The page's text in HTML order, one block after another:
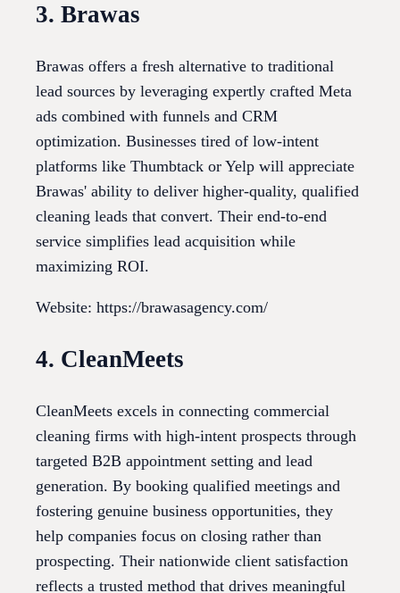
3. Brawas
Brawas offers a fresh alternative to traditional
lead sources by leveraging expertly crafted Meta
ads combined with funnels and CRM
optimization. Businesses tired of low-intent
platforms like Thumbtack or Yelp will appreciate
Brawas' ability to deliver higher-quality, qualified
cleaning leads that convert. Their end-to-end
service simplifies lead acquisition while
maximizing ROI.
Website: https://brawasagency.com/
4. CleanMeets
CleanMeets excels in connecting commercial
cleaning firms with high-intent prospects through
targeted B2B appointment setting and lead
generation. By booking qualified meetings and
fostering genuine business opportunities, they
help companies focus on closing rather than
prospecting. Their nationwide client satisfaction
reflects a trusted method that drives meaningful